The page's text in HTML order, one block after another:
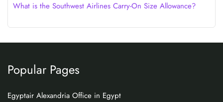
What is the Southwest Airlines Carry-On Size Allowance?
Popular Pages
Egyptair Alexandria Office in Egypt